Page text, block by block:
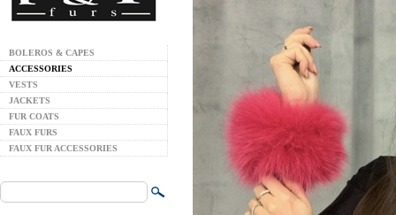
BOLEROS & CAPES
ACCESSORIES
VESTS
JACKETS
FUR COATS
FAUX FURS
FAUX FUR ACCESSORIES